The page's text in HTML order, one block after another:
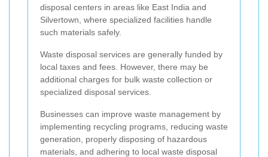
disposal centers in areas like East India and
Silvertown, where specialized facilities handle
such materials safely.
Waste disposal services are generally funded by
local taxes and fees. However, there may be
additional charges for bulk waste collection or
specialized disposal services.
Businesses can improve waste management by
implementing recycling programs, reducing waste
generation, properly disposing of hazardous
materials, and adhering to local waste disposal